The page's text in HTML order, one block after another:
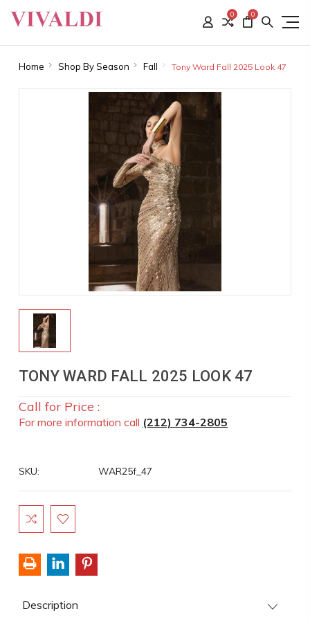
0 0
Home Shop By Season Fall Tony Ward Fall 2025 Look 47
TONY WARD FALL 2025 LOOK 47
Call for Price :
For more information call (212) 734-2805
SKU: WAR25f_47
Current
Stock:
Description